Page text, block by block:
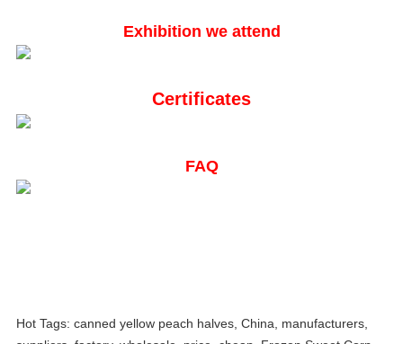
Exhibition we attend
Certificates
FAQ
Hot Tags: canned yellow peach halves, China, manufacturers,